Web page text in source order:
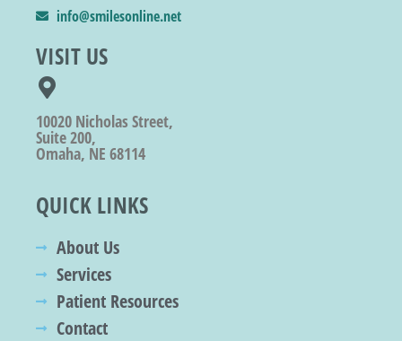
info@smilesonline.net
VISIT US
10020 Nicholas Street,
Suite 200,
Omaha, NE 68114
QUICK LINKS
About Us
Services
Patient Resources
Contact